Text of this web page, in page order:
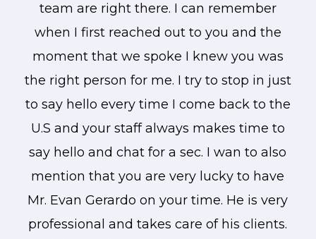
team are right there. I can remember
when I first reached out to you and the
moment that we spoke I knew you was
the right person for me. I try to stop in just
to say hello every time I come back to the
U.S and your staff always makes time to
say hello and chat for a sec. I wan to also
mention that you are very lucky to have
Mr. Evan Gerardo on your time. He is very
professional and takes care of his clients.